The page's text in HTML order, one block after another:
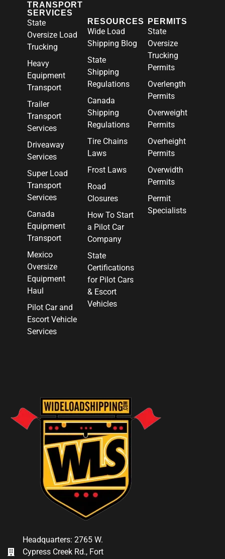
Headquarters: 2765 W.
Cypress Creek Rd., Fort
TRANSPORT
SERVICES
State
Oversize Load
Trucking
Heavy
Equipment
Transport
Trailer
Transport
Services
Driveaway
Services
Super Load
Transport
Services
Canada
Equipment
Transport
Mexico
Oversize
Equipment
Haul
Pilot Car and
Escort Vehicle
Services
RESOURCES
Wide Load
Shipping Blog
State
Shipping
Regulations
Canada
Shipping
Regulations
Tire Chains
Laws
Frost Laws
Road
Closures
How To Start
a Pilot Car
Company
State
Certifications
for Pilot Cars
& Escort
Vehicles
PERMITS
State
Oversize
Trucking
Permits
Overlength
Permits
Overweight
Permits
Overheight
Permits
Overwidth
Permits
Permit
Specialists